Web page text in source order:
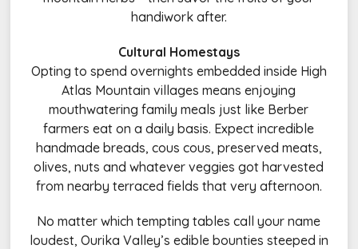
handiwork after.
Cultural Homestays
Opting to spend overnights embedded inside High
Atlas Mountain villages means enjoying
mouthwatering family meals just like Berber
farmers eat on a daily basis. Expect incredible
handmade breads, cous cous, preserved meats,
olives, nuts and whatever veggies got harvested
from nearby terraced fields that very afternoon.
No matter which tempting tables call your name
loudest, Ourika Valley’s edible bounties steeped in